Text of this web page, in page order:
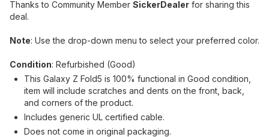
Thanks to Community Member SickerDealer for sharing this
deal.
Note: Use the drop-down menu to select your preferred color.
Condition: Refurbished (Good)
This Galaxy Z Fold5 is 100% functional in Good condition,
item will include scratches and dents on the front, back,
and corners of the product.
Includes generic UL certified cable.
Does not come in original packaging.